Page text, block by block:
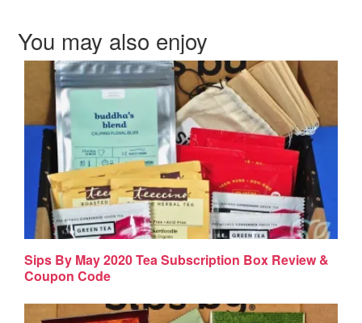
You may also enjoy
Sips By May 2020 Tea Subscription Box Review &
Coupon Code